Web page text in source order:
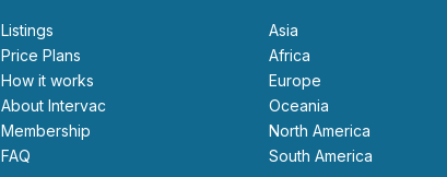
Listings
Price Plans
How it works
About Intervac
Membership
FAQ
Asia
Africa
Europe
Oceania
North America
South America